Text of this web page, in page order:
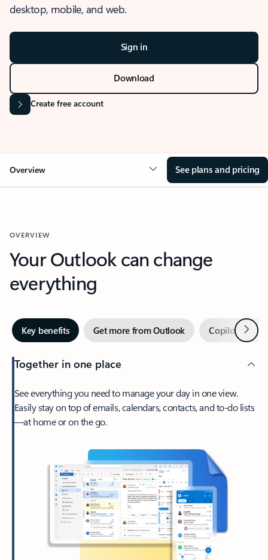
desktop, mobile, and web.
Sign in
Download
Create free account
Overview See plans and pricing
OVERVIEW
Your Outlook can change
everything
Key benefits Get more from Outlook Copilot inNext
Together in one place
See everything you need to manage your day in one view.
Easily stay on top of emails, calendars, contacts, and to-do lists
—at home or on the go.